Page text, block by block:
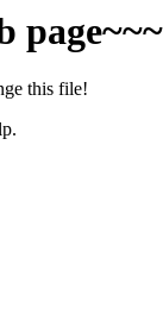
this file!